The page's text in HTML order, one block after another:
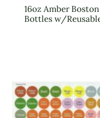
16oz Amber
Bottles w/